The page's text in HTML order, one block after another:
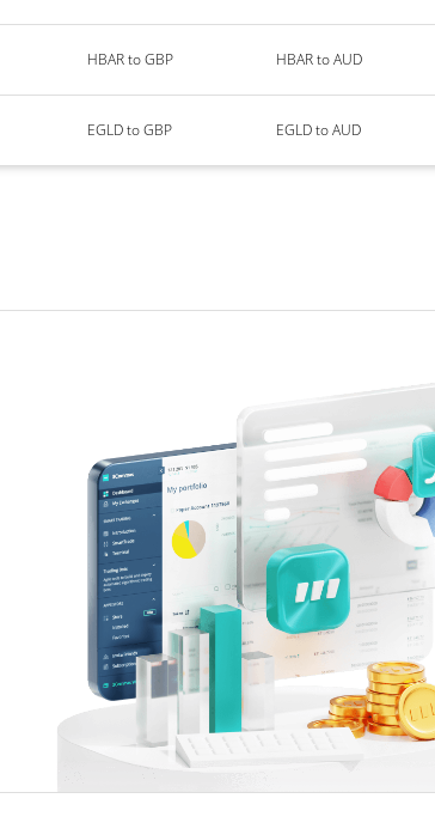
HBAR to GBP HBAR to AUD
EGLD to GBP EGLD to AUD